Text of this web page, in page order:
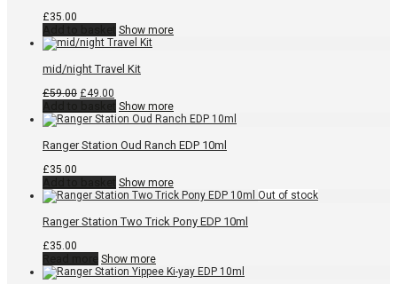
£35.00
Show more
mid/night Travel Kit
£59.00 Original
was:
£49.00
price
is:
Show more
Ranger Station Oud Ranch EDP 10ml
£35.00
Show more
Ranger Station Two Trick Pony EDP 10ml
£35.00
Show more